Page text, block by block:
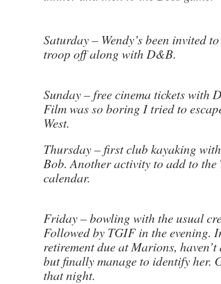
Saturday – Wendy’s been invited
troop off along with D&B.
Sunday – free cinema tickets with
Film was so boring I tried to
West.
Thursday – first club kayaking
Bob. Another activity to add to the
calendar.
Friday – bowling with the usual
Followed by TGIF in the evening.
retirement due at Marions,
but finally manage to identify her.
that night.